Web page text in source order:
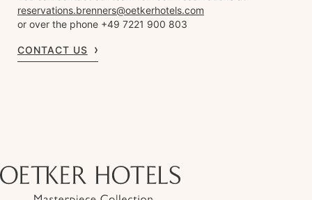
reservations.brenners@oetkerhotels.com
or over the phone +49 7221 900 803
CONTACT US